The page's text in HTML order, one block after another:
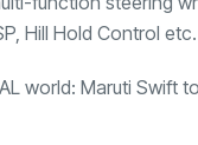
Hill Hold Control etc.
world: Maruti Swift